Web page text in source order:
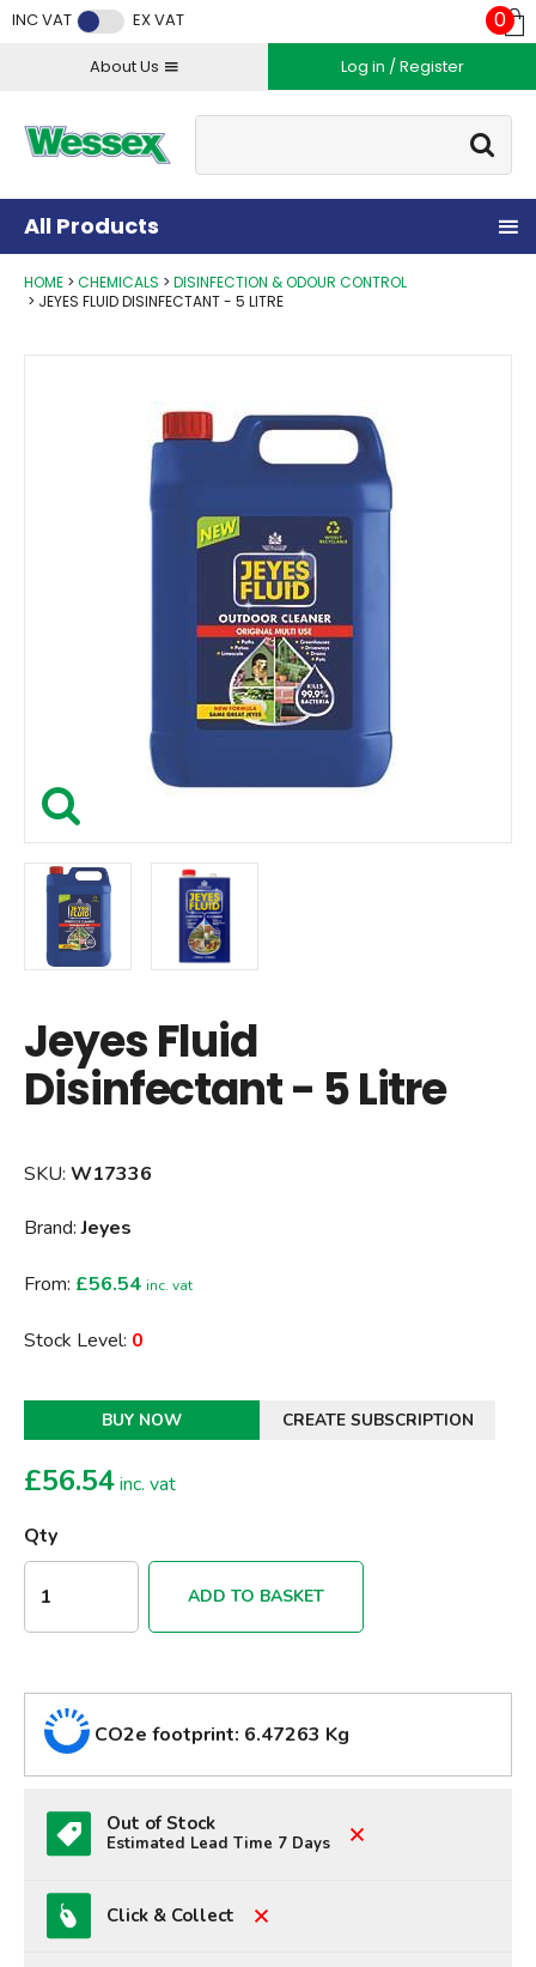
INC VAT EX VAT
About Us Log in / Register
Go
0
All Products
HOME CHEMICALS
DISINFECTION & ODOUR CONTROL
JEYES FLUID DISINFECTANT - 5 LITRE
Jeyes Fluid
Disinfectant - 5 Litre
SKU: W17336
Brand:Jeyes
From: £56.54 inc. vat
Stock Level: 0
BUY NOW CREATE SUBSCRIPTION
£56.54inc. vat
Qty
ADD TO BASKET
CO2e footprint: 6.47263 Kg
Out of Stock
Estimated Lead Time 7 Days
Click & Collect
Facebook
Twitter
Instagram
YouTube
LinkedIn